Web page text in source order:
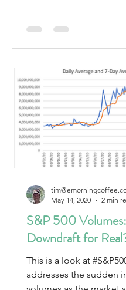
S&P 500
Downdraft for
This is a look at
addresses the sudden
May 14, 2020
2 min